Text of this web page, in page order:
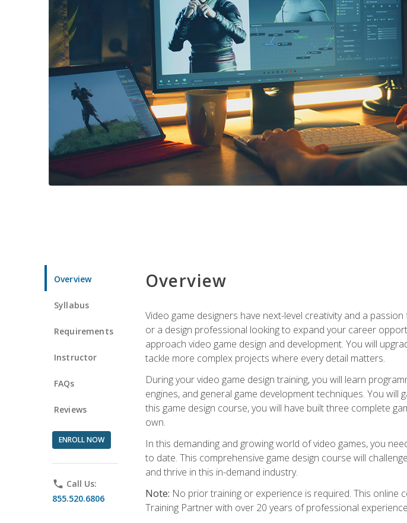
Overview
Syllabus
Requirements
Instructor
FAQs
Reviews
ENROLL NOW
phone Call Us:
855.520.6806
Overview
Video game designers have next-level creativity and a
or a design professional looking to expand your career
approach video game design and development. You will
tackle more complex projects where every detail matters.
During your video game design training, you will learn
engines, and general game development techniques. You
this game design course, you will have built three complete
own.
In this demanding and growing world of video games, you
to date. This comprehensive game design course will
and thrive in this in-demand industry.
Note: No prior training or experience is required. This online
Training Partner with over 20 years of professional